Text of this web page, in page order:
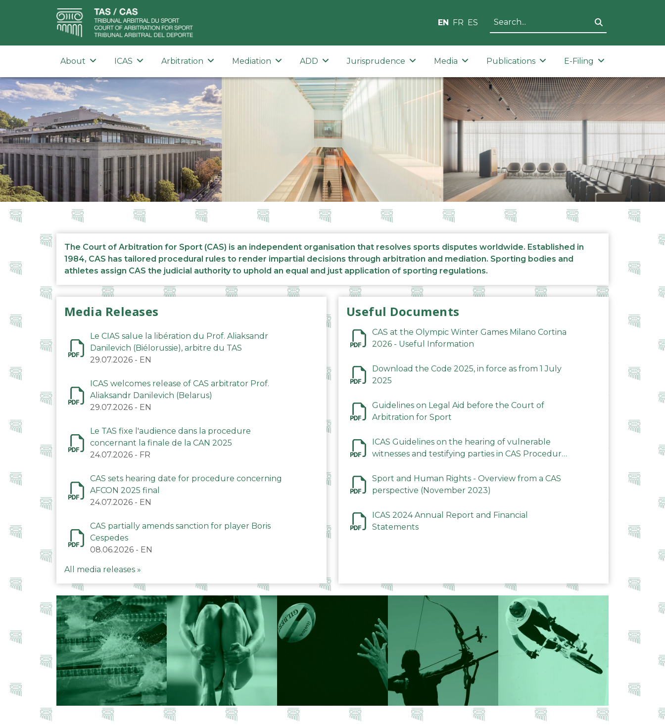
EN FR ES
About ICAS Arbitration Mediation ADD Jurisprudence Media Publications E-Filing
The Court of Arbitration for Sport (CAS) is an independent organisation that resolves sports disputes worldwide. Established in
1984, CAS has tailored procedural rules to render impartial decisions through arbitration and mediation. Sporting bodies and
athletes assign CAS the judicial authority to uphold an equal and just application of sporting regulations.
Media Releases
Le CIAS salue la libération du Prof. Aliaksandr
Danilevich (Biélorussie), arbitre du TAS
29.07.2026 - EN
ICAS welcomes release of CAS arbitrator Prof.
Aliaksandr Danilevich (Belarus)
29.07.2026 - EN
Le TAS fixe l'audience dans la procedure
concernant la finale de la CAN 2025
24.07.2026 - FR
CAS sets hearing date for procedure concerning
AFCON 2025 final
24.07.2026 - EN
CAS partially amends sanction for player Boris
Cespedes
08.06.2026 - EN
All media releases »
Useful Documents
CAS at the Olympic Winter Games Milano Cortina
2026 - Useful Information
Download the Code 2025, in force as from 1 July
2025
Guidelines on Legal Aid before the Court of
Arbitration for Sport
ICAS Guidelines on the hearing of vulnerable
witnesses and testifying parties in CAS Procedures
Sport and Human Rights - Overview from a CAS
perspective (November 2023)
ICAS 2024 Annual Report and Financial
Statements